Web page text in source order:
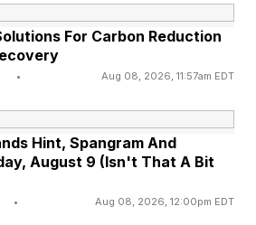
simply be cool to
reasons exist.
is it a loony proposition?
breakthroughs is part of my
coverage on the latest
For Carbon Reduction
• Aug 08, 2026, 11:57am EDT
Hint, Spangram And
August 9 (Isn't That A Bit
• Aug 08, 2026, 12:00pm EDT